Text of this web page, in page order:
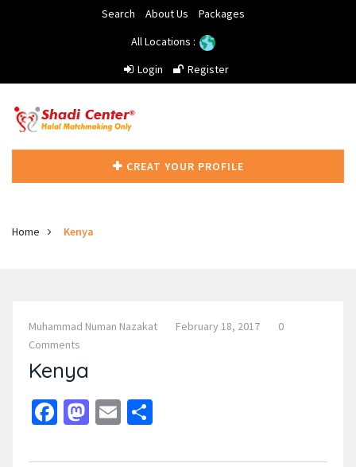
Search About Us
Packages
All Locations :
Login
Register
CREAT YOUR PROFILE
Home Kenya
Muhammad Numan Nazakat February 18, 2017
0
Comments
Kenya
Facebook
Mastodon
Email